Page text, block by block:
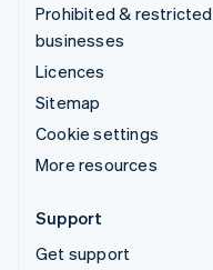
Prohibited & restricted
businesses
Licences
Sitemap
Cookie settings
More resources
Support
Get support